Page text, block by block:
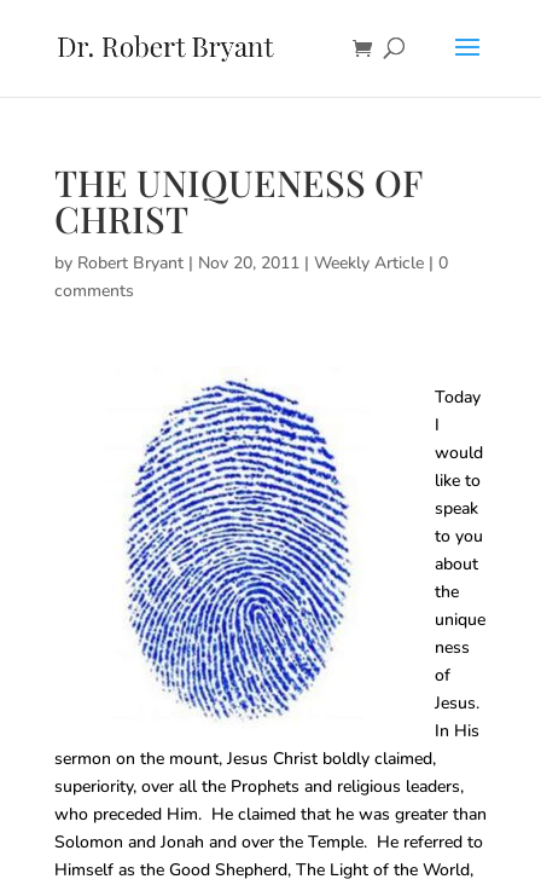
THE UNIQUENESS OF
CHRIST
by Robert Bryant| Nov 20, 2011| Weekly Article| 0
comments
Today
I
would
like to
speak
to you
about
the
unique
ness
of
Jesus.
In His
sermon on the mount, Jesus Christ boldly claimed,
superiority, over all the Prophets and religious leaders,
who preceded Him. He claimed that he was greater than
Solomon and Jonah and over the Temple. He referred to
Himself as the Good Shepherd, The Light of the World,